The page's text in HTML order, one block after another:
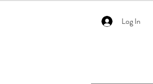
Log In